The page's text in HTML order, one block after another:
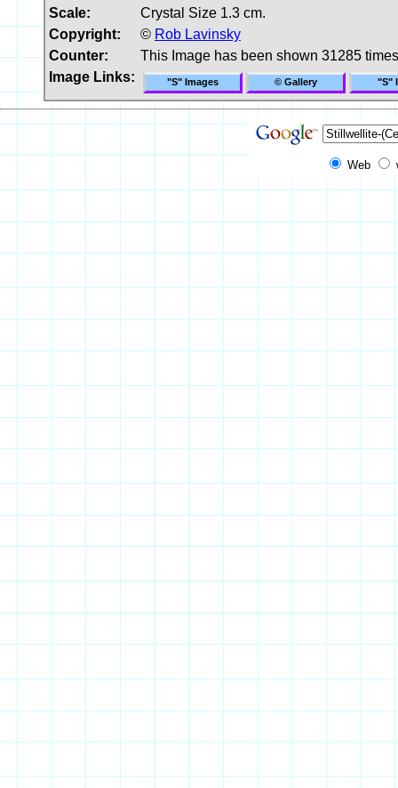
Scale:
Crystal Size 1.3 cm.
Copyright:
© Rob Lavinsky
Counter:
This Image has been shown 31285 times
Image Links:
"S" Images © Gallery "S"
Web